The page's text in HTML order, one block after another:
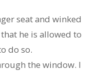
seat and winked
he is allowed to
do so.
the window. I